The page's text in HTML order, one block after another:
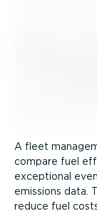
A fleet
compare fuel
exceptional
emissions data.
reduce fuel